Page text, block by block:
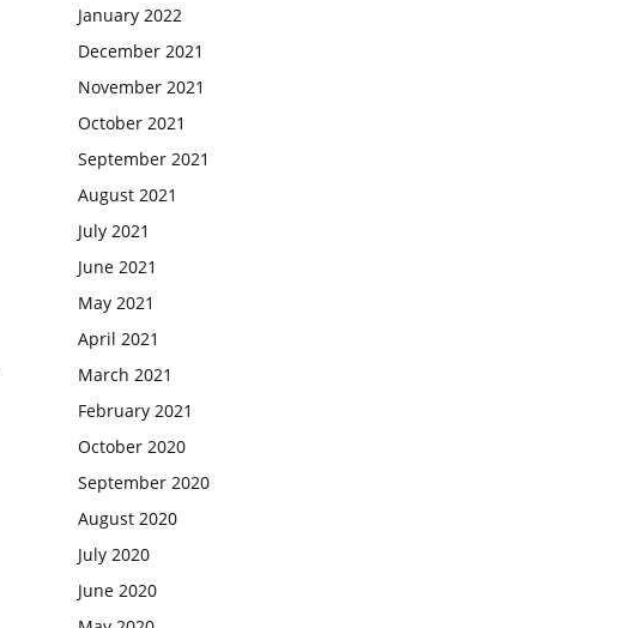
January 2022
December 2021
November 2021
October 2021
September 2021
August 2021
July 2021
June 2021
May 2021
April 2021
March 2021
February 2021
October 2020
September 2020
August 2020
July 2020
June 2020